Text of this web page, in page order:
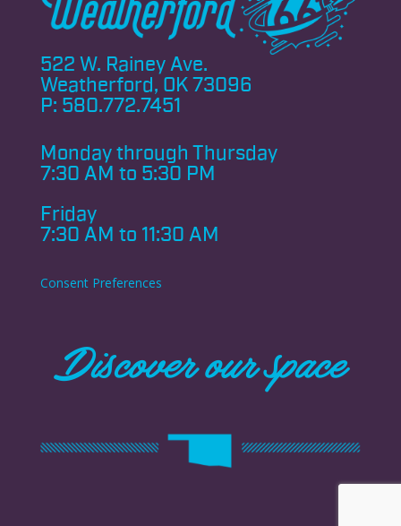
522 W. Rainey Ave.
Weatherford, OK 73096
P: 580.772.7451
Monday through Thursday
7:30 AM to 5:30 PM
Friday
7:30 AM to 11:30 AM
Consent Preferences
Discover our space